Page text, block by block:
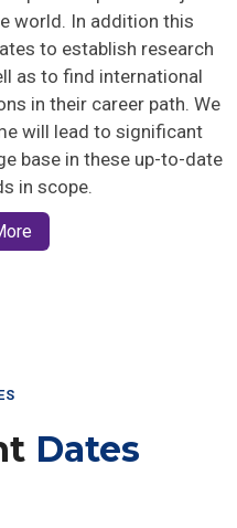
world. In addition this
to establish research
as to find international
in their career path. We
will lead to significant
base in these up-to-date
in scope.
Dates